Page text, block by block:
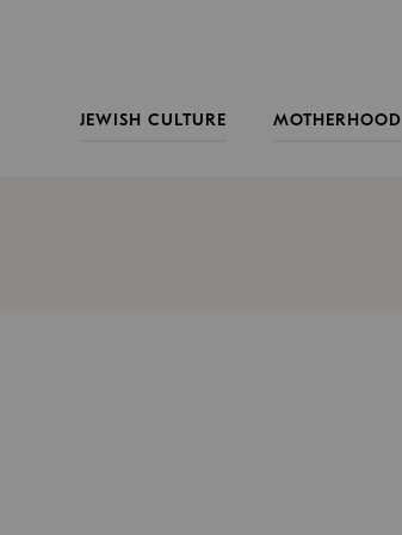
JEWISH CULTURE
MOTHERHOOD